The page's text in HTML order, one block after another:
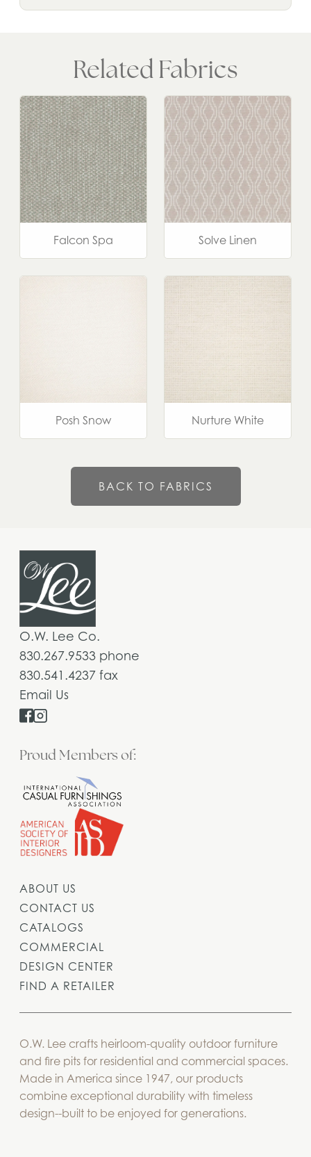
Related Fabrics
Falcon Spa Solve Linen
Posh Snow Nurture White
BACK TO FABRICS
O.W. Lee Co.
830.267.9533 phone
830.541.4237 fax
Email Us
Proud Members of:
ABOUT US
CONTACT US
CATALOGS
COMMERCIAL
DESIGN CENTER
FIND A RETAILER
O.W. Lee crafts heirloom-quality outdoor furniture
and fire pits for residential and commercial spaces.
Made in America since 1947, our products
combine exceptional durability with timeless
design--built to be enjoyed for generations.